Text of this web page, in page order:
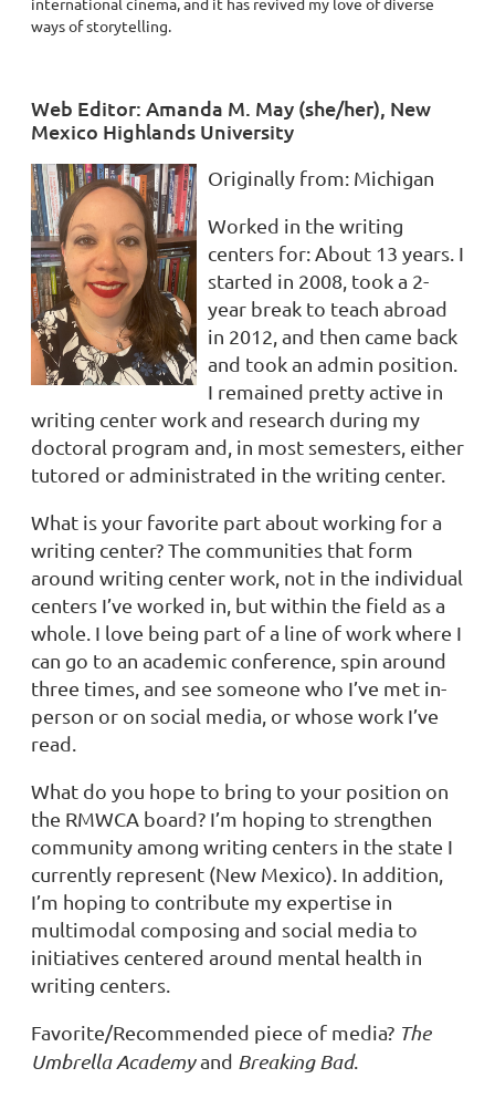
ways of storytelling.
Web Editor: Amanda M. May (she/her), New
Mexico Highlands University
Originally from: Michigan
Worked in the writing
centers for: About 13 years. I
started in 2008, took a 2-
year break to teach abroad
in 2012, and then came back
and took an admin position.
I remained pretty active in
writing center work and research during my
doctoral program and, in most semesters, either
tutored or administrated in the writing center.
What is your favorite part about working for a
writing center?The communities that form
around writing center work, not in the individual
centers I’ve worked in, but within the field as a
whole. I love being part of a line of work where I
can go to an academic conference, spin around
three times, and see someone who I’ve met in-
person or on social media, or whose work I’ve
read.
What do you hope to bring to your position on
the RMWCA board? I’m hoping to strengthen
community among writing centers in the state I
currently represent (New Mexico). In addition,
I’m hoping to contribute my expertise in
multimodal composing and social media to
initiatives centered around mental health in
writing centers.
Favorite/Recommended piece of media? The
Umbrella Academyand Breaking Bad.